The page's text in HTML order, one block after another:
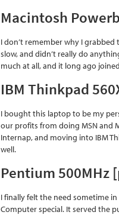
Macintosh
I don’t remember why I
slow, and didn’t really do
much at all, and it long ago
IBM Thinkpad
I bought this laptop to be my
our profits from doing MSN and
Internap, and moving into IBM
well.
Pentium 500MHz
I finally felt the need sometime
Computer special. It served the